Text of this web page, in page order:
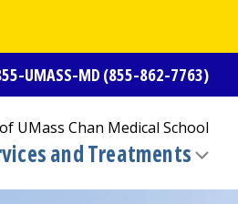
options
UMASS-MD (855-862-7763)
UMass Chan Medical School
and Treatments